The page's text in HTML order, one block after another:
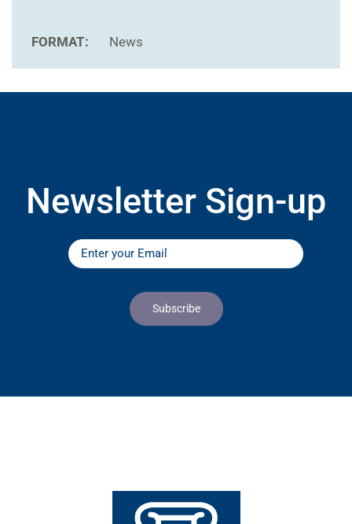
FORMAT: News
Newsletter Sign-up